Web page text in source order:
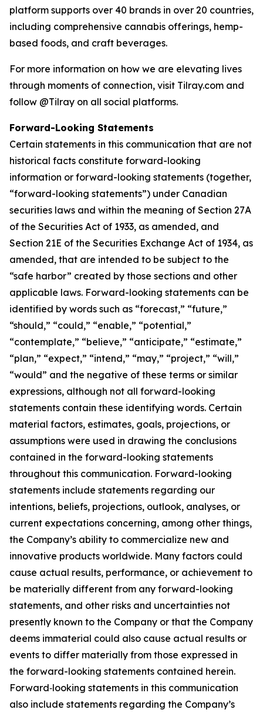
platform supports over 40 brands in over 20 countries,
including comprehensive cannabis offerings, hemp-
based foods, and craft beverages.
For more information on how we are elevating lives
through moments of connection, visit Tilray.com and
follow @Tilray on all social platforms.
Forward-Looking Statements
Certain statements in this communication that are not
historical facts constitute forward-looking
information or forward-looking statements (together,
“forward-looking statements”) under Canadian
securities laws and within the meaning of Section 27A
of the Securities Act of 1933, as amended, and
Section 21E of the Securities Exchange Act of 1934, as
amended, that are intended to be subject to the
“safe harbor” created by those sections and other
applicable laws. Forward-looking statements can be
identified by words such as “forecast,” “future,”
“should,” “could,” “enable,” “potential,”
“contemplate,” “believe,” “anticipate,” “estimate,”
“plan,” “expect,” “intend,” “may,” “project,” “will,”
“would” and the negative of these terms or similar
expressions, although not all forward-looking
statements contain these identifying words. Certain
material factors, estimates, goals, projections, or
assumptions were used in drawing the conclusions
contained in the forward-looking statements
throughout this communication. Forward-looking
statements include statements regarding our
intentions, beliefs, projections, outlook, analyses, or
current expectations concerning, among other things,
the Company’s ability to commercialize new and
innovative products worldwide. Many factors could
cause actual results, performance, or achievement to
be materially different from any forward-looking
statements, and other risks and uncertainties not
presently known to the Company or that the Company
deems immaterial could also cause actual results or
events to differ materially from those expressed in
the forward-looking statements contained herein.
Forward‑looking statements in this communication
also include statements regarding the Company’s